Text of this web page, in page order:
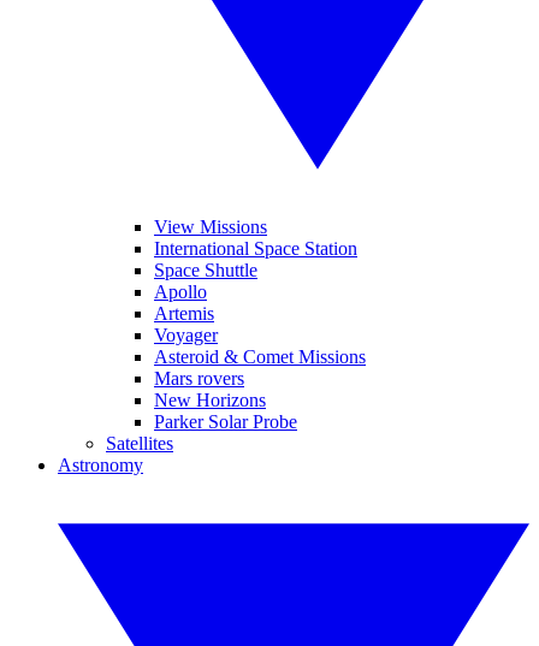
View Missions
International Space Station
Space Shuttle
Apollo
Artemis
Voyager
Asteroid & Comet Missions
Mars rovers
New Horizons
Parker Solar Probe
Satellites
Astronomy